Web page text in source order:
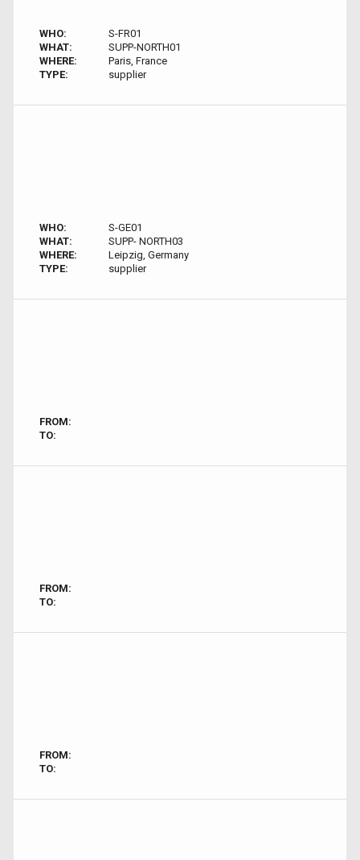
WHO:
S-FR01
WHAT:
SUPP-NORTH01
WHERE:
Paris, France
TYPE:
supplier
WHO:
S-GE01
WHAT:
SUPP- NORTH03
WHERE:
Leipzig, Germany
TYPE:
supplier
FROM:
TO:
FROM:
TO:
FROM:
TO: